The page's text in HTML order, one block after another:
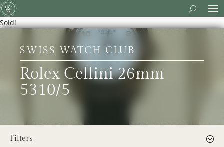
Sold!
SWISS WATCH CLUB
Rolex Cellini 26mm
5310/5
Filters